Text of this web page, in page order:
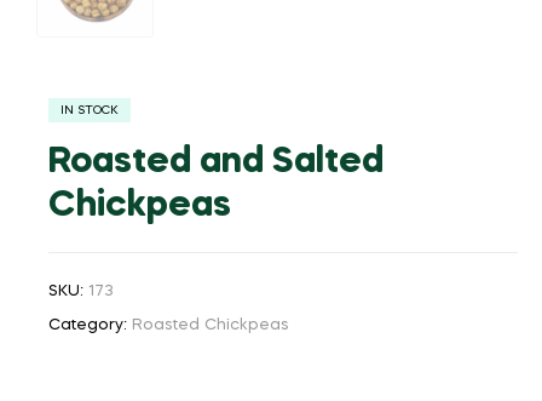
IN STOCK
Roasted and Salted
Chickpeas
SKU: 173
Category: Roasted Chickpeas